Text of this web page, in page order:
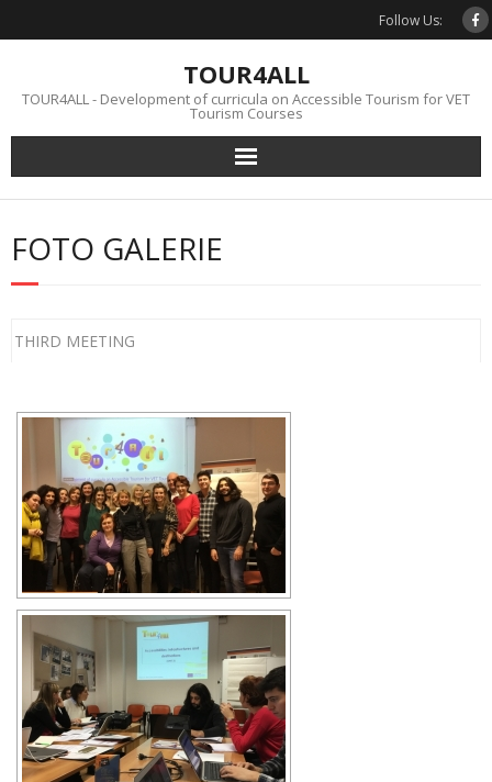
Follow Us:
TOUR4ALL
TOUR4ALL - Development of curricula on Accessible Tourism for VET
Tourism Courses
FOTO GALERIE
THIRD MEETING